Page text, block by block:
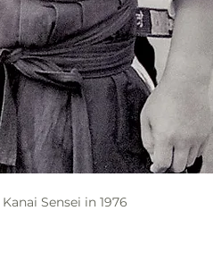
Sensei in 1976